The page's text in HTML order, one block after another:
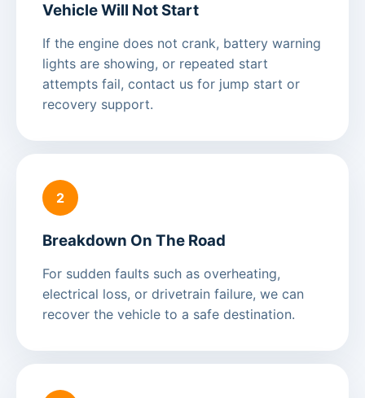
Vehicle Will Not Start
If the engine does not crank, battery warning
lights are showing, or repeated start
attempts fail, contact us for jump start or
recovery support.
2
Breakdown On The Road
For sudden faults such as overheating,
electrical loss, or drivetrain failure, we can
recover the vehicle to a safe destination.